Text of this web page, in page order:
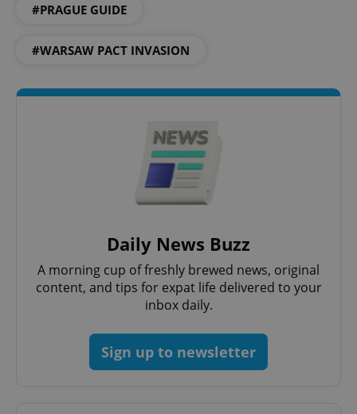
#PRAGUE GUIDE
#WARSAW PACT INVASION
Daily News Buzz
A morning cup of freshly brewed news, original
content, and tips for expat life delivered to your
inbox daily.
Sign up to newsletter